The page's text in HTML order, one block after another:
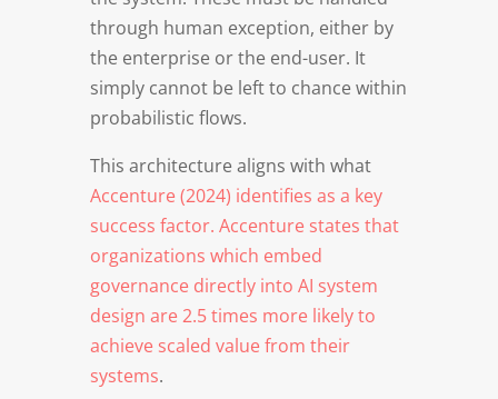
through human exception, either by
the enterprise or the end-user. It
simply cannot be left to chance within
probabilistic flows.
This architecture aligns with what
Accenture (2024) identifies as a key
success factor. Accenture states that
organizations which embed
governance directly into AI system
design are 2.5 times more likely to
achieve scaled value from their
systems.